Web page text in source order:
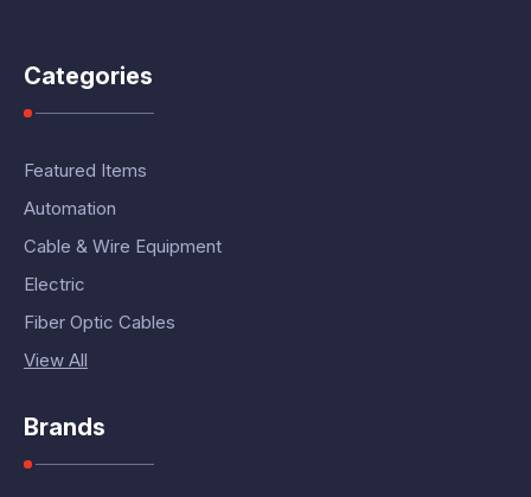
Categories
Featured Items
Automation
Cable & Wire Equipment
Electric
Fiber Optic Cables
View All
Brands